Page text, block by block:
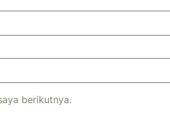
berikutnya.